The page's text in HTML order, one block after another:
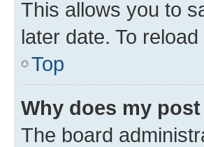
This allows you to
later date. To
Top
Why does my
The board